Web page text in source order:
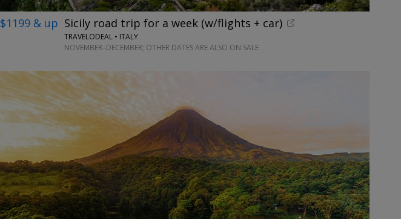
$1199 & up Sicily road trip for a week (w/flights + car)
TRAVELODEAL • ITALY
NOVEMBER–DECEMBER; OTHER DATES ARE ALSO ON SALE